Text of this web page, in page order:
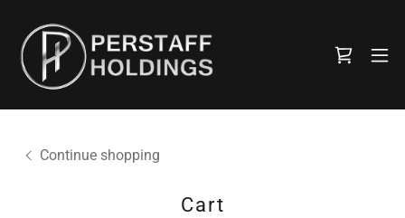
Continue shopping
Cart